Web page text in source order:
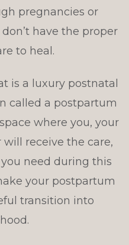
pregnancies or
have the proper
to heal.
is a luxury postnatal
called a postpartum
where you, your
receive the care,
need during this
your postpartum
transition into